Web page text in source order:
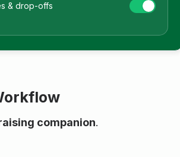
& drop-offs
companion.